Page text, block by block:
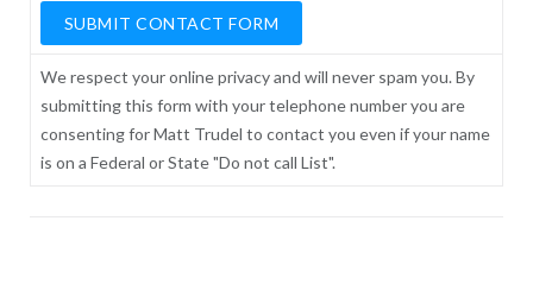
We respect your online privacy and will never spam you. By
submitting this form with your telephone number you are
consenting for Matt Trudel to contact you even if your name
is on a Federal or State "Do not call List".